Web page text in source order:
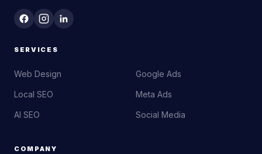
SERVICES
Web Design
Local SEO
AI SEO
Google Ads
Meta Ads
Social Media
COMPANY